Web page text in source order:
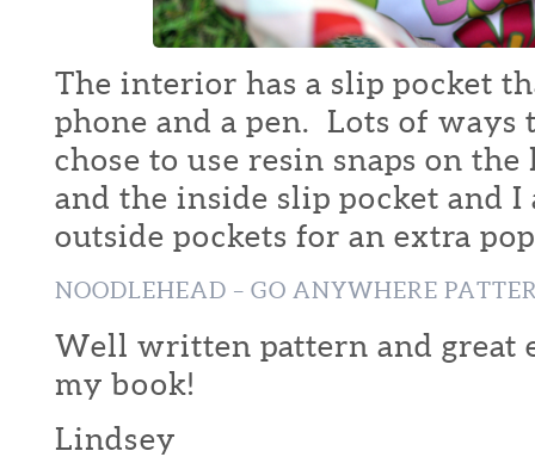
The interior has a slip pocket
phone and a pen. Lots of ways
chose to use resin snaps on
and the inside slip pocket and
outside pockets for an extra
NOODLEHEAD – GO ANYWHERE
Well written pattern and great
my book!
Lindsey